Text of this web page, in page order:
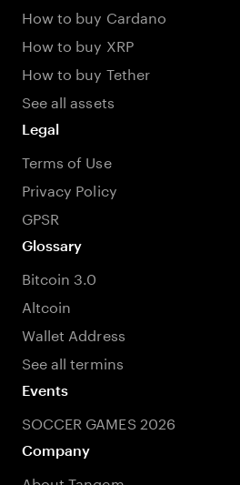
How to buy Cardano
How to buy XRP
How to buy Tether
See all assets
Legal
Terms of Use
Privacy Policy
GPSR
Glossary
Bitcoin 3.0
Altcoin
Wallet Address
See all termins
Events
SOCCER GAMES 2026
Company